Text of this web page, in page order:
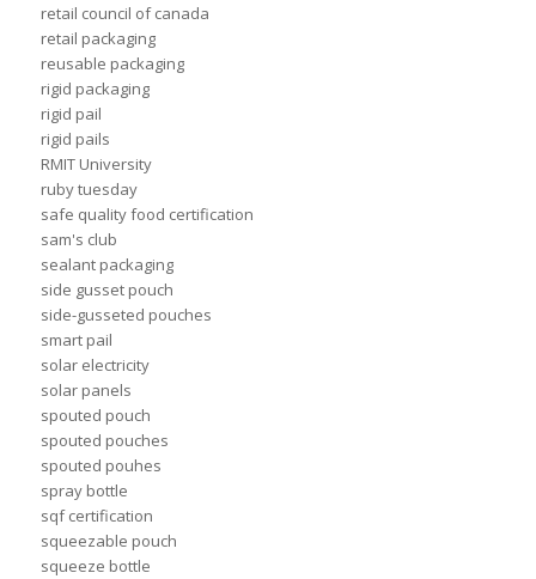
retail council of canada
retail packaging
reusable packaging
rigid packaging
rigid pail
rigid pails
RMIT University
ruby tuesday
safe quality food certification
sam's club
sealant packaging
side gusset pouch
side-gusseted pouches
smart pail
solar electricity
solar panels
spouted pouch
spouted pouches
spouted pouhes
spray bottle
sqf certification
squeezable pouch
squeeze bottle